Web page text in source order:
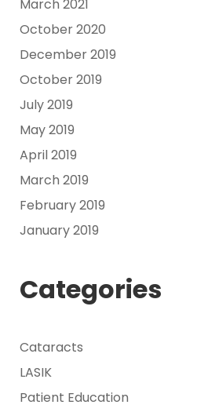
March 2021
October 2020
December 2019
October 2019
July 2019
May 2019
April 2019
March 2019
February 2019
January 2019
Categories
Cataracts
LASIK
Patient Education